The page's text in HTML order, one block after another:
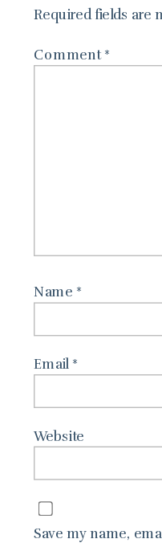
Required fields are
Comment *
Name *
Email *
Website
Save my name,